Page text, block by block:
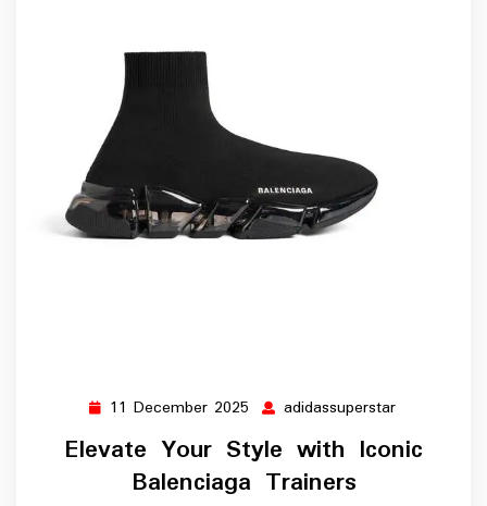
11 December 2025 11
December
2025
adidassuperstar
Elevate Your Style with Iconic
Balenciaga Trainers